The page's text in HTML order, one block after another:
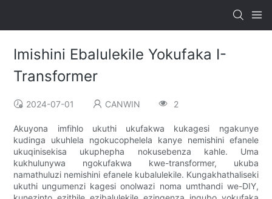
Imishini Ebalulekile Yokufaka I-
Transformer
2024-07-01 CANWIN 2
Akuyona imfihlo ukuthi ukufakwa kukagesi ngakunye
kudinga ukuhlela ngokucophelela kanye nemishini efanele
ukuqinisekisa ukuphepha nokusebenza kahle. Uma
kukhulunywa ngokufakwa kwe-transformer, ukuba
namathuluzi nemishini efanele kubalulekile. Kungakhathaliseki
ukuthi ungumenzi kagesi onolwazi noma umthandi we-DIY,